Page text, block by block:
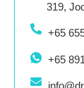
319,
+65
+65